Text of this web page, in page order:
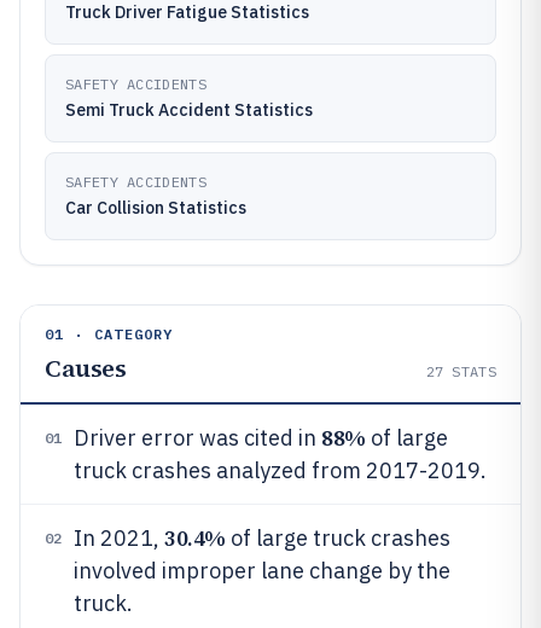
Truck Driver Fatigue Statistics
SAFETY ACCIDENTS
Semi Truck Accident Statistics
SAFETY ACCIDENTS
Car Collision Statistics
01 · CATEGORY
Causes 27 STATS
01 Driver error was cited in 88% of large
truck crashes analyzed from 2017-2019.
02 In 2021, 30.4% of large truck crashes
involved improper lane change by the
truck.